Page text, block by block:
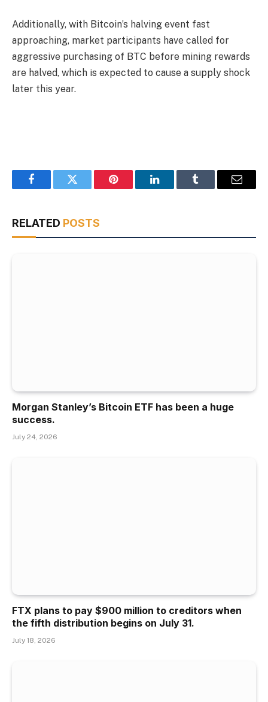
Additionally, with Bitcoin’s halving event fast
approaching, market participants have called for
aggressive purchasing of BTC before mining rewards
are halved, which is expected to cause a supply shock
later this year.
FacebookTwitter Pinterest LinkedInTumblr Email
RELATED POSTS
Morgan Stanley’s Bitcoin ETF has been a huge
success.
July 24, 2026
FTX plans to pay $900 million to creditors when
the fifth distribution begins on July 31.
July 18, 2026